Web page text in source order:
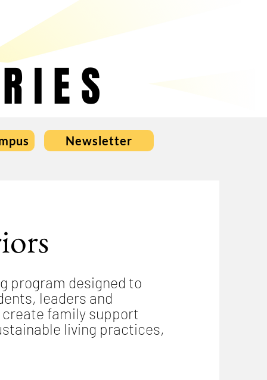
Newsletter
program designed to
leaders and
family support
living practices,